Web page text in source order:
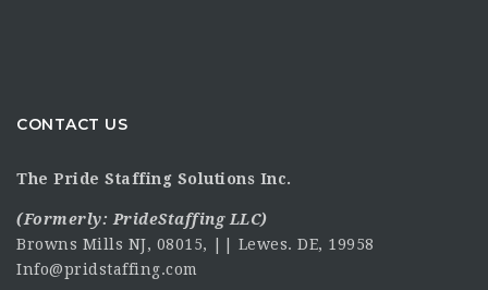
CONTACT US
The Pride Staffing Solutions Inc.
(Formerly: PrideStaffing LLC)
Browns Mills NJ, 08015, || Lewes. DE, 19958
Info@pridstaffing.com